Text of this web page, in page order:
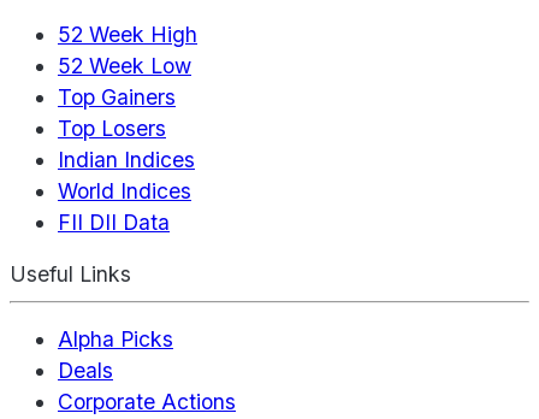
52 Week High
52 Week Low
Top Gainers
Top Losers
Indian Indices
World Indices
FII DII Data
Useful Links
Alpha Picks
Deals
Corporate Actions